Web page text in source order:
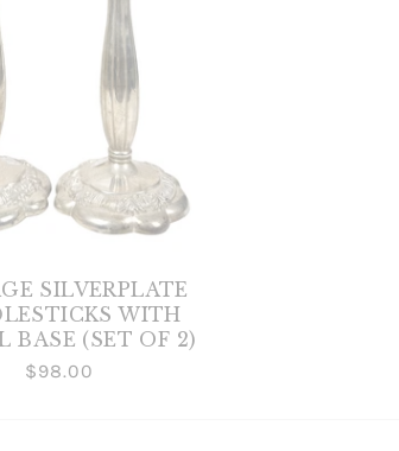
SILVERPLATE
WITH
BASE (SET OF 2)
$98.00